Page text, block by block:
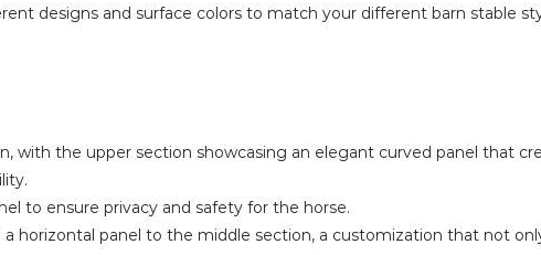
designs and surface colors to match your different barn stable
with the upper section showcasing an elegant curved panel that
to ensure privacy and safety for the horse.
horizontal panel to the middle section, a customization that not